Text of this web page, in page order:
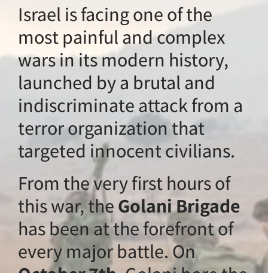
Israel is facing
most painful and
wars in its
launched by a
indiscriminate
terror
targeted
From the very
this war, the
has been at the
every major